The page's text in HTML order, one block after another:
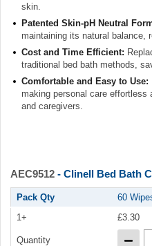
skin.
Patented Skin-pH Neutral
maintaining its natural balance,
Cost and Time Efficient:
traditional bed bath methods,
Comfortable and Easy to Use:
making personal care effortless
and caregivers.
AEC9512 - Clinell Bed Bath
Pack Qty
60
1+
£3.30
Quantity